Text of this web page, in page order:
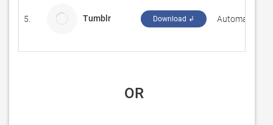
5. Tumblr Download ↲ Automattic,
OR